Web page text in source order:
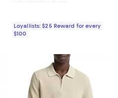
Loyallists: $25 Reward for every
$100